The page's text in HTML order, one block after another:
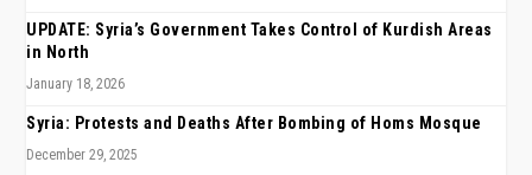
UPDATE: Syria’s Government Takes Control of Kurdish Areas
in North
January 18, 2026
Syria: Protests and Deaths After Bombing of Homs Mosque
December 29, 2025